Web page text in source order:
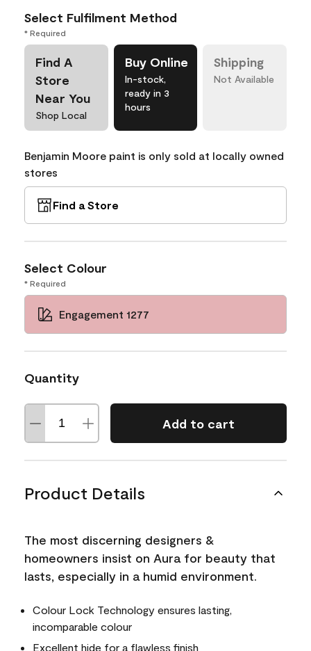
Select Fulfilment Method
* Required
Find A
Store
Near You
Shop Local
Buy Online
In-stock,
ready in 3
hours
Shipping
Not Available
Benjamin Moore paint is only sold at locally owned
stores
Find a Store
Select Colour
* Required
Engagement 1277
Quantity
Add to cart
Product Details
The most discerning designers &
homeowners insist on Aura for beauty that
lasts, especially in a humid environment.
Colour Lock Technology ensures lasting,
incomparable colour
Excellent hide for a flawless finish